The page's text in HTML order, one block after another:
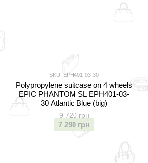
SKU: EPH401-03-30
Polypropylene suitcase on 4 wheels
EPIC PHANTOM SL EPH401-03-
30 Atlantic Blue (big)
9 720 грн
7 290 грн